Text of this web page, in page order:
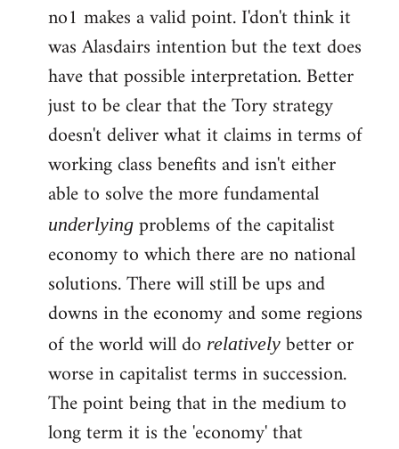
to
Welcome
libcom.org
no1 makes a valid point. I'don't think it
was Alasdairs intention but the text does
have that possible interpretation. Better
just to be clear that the Tory strategy
doesn't deliver what it claims in terms of
working class benefits and isn't either
able to solve the more fundamental
underlying problems of the capitalist
economy to which there are no national
solutions. There will still be ups and
downs in the economy and some regions
of the world will do relatively better or
worse in capitalist terms in succession.
The point being that in the medium to
long term it is the 'economy' that